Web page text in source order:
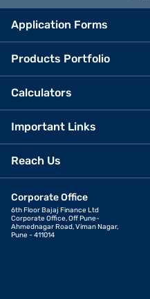
Application Forms
Products Portfolio
Calculators
Important Links
Reach Us
Corporate Office
6th Floor Bajaj Finance Ltd
Corporate Office, Off Pune-
Ahmednagar Road, Viman Nagar,
Pune - 411014